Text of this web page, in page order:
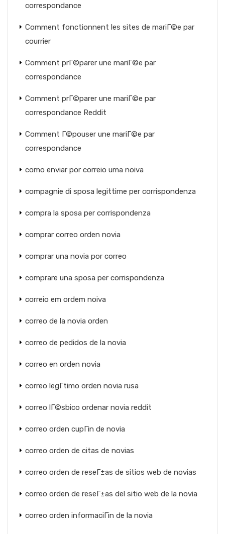
correspondance
Comment fonctionnent les sites de mariГ©e par
courrier
Comment prГ©parer une mariГ©e par
correspondance
Comment prГ©parer une mariГ©e par
correspondance Reddit
Comment Г©pouser une mariГ©e par
correspondance
como enviar por correio uma noiva
compagnie di sposa legittime per corrispondenza
compra la sposa per corrispondenza
comprar correo orden novia
comprar una novia por correo
comprare una sposa per corrispondenza
correio em ordem noiva
correo de la novia orden
correo de pedidos de la novia
correo en orden novia
correo legГ­timo orden novia rusa
correo lГ©sbico ordenar novia reddit
correo orden cupГіn de novia
correo orden de citas de novias
correo orden de reseГ±as de sitios web de novias
correo orden de reseГ±as del sitio web de la novia
correo orden informaciГіn de la novia